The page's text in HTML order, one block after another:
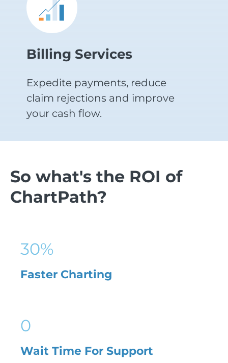
Billing Services
Expedite payments, reduce
claim rejections and improve
your cash flow.
So what's the ROI of
ChartPath?
30%
Faster Charting
0
Wait Time For Support